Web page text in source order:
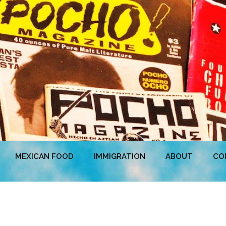
MEXICAN FOOD IMMIGRATION ABOUT